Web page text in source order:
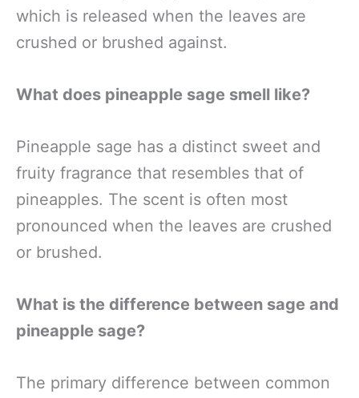
which is released when the leaves are
crushed or brushed against.
What does pineapple sage smell like?
Pineapple sage has a distinct sweet and
fruity fragrance that resembles that of
pineapples. The scent is often most
pronounced when the leaves are crushed
or brushed.
What is the difference between sage and
pineapple sage?
The primary difference between common